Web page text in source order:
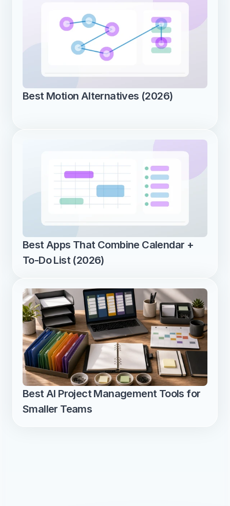
Best Motion Alternatives (2026)
Best Apps That Combine Calendar +
To-Do List (2026)
Best AI Project Management Tools for
Smaller Teams